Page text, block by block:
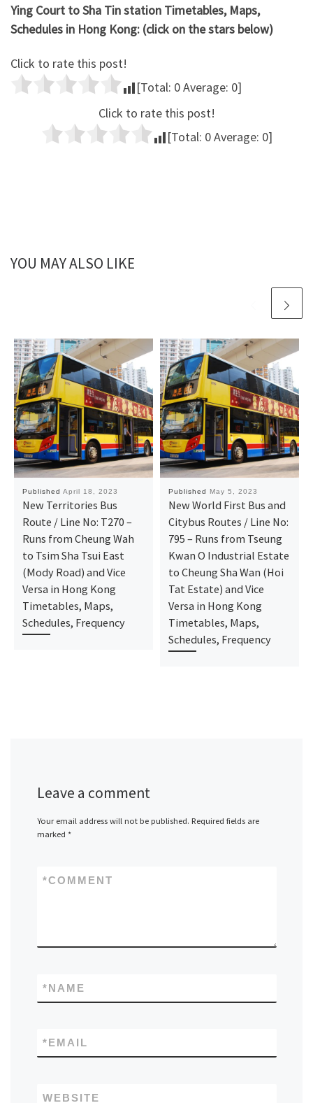
Ying Court to Sha Tin station Timetables, Maps,
Schedules in Hong Kong: (click on the stars below)
Click to rate this post!
[Total: 0Average: 0]
Click to rate this post!
[Total: 0Average: 0]
YOU MAY ALSO LIKE
Published April 18, 2023
New Territories Bus
Route / Line No: T270 –
Runs from Cheung Wah
to Tsim Sha Tsui East
(Mody Road) and Vice
Versa in Hong Kong
Timetables, Maps,
Schedules, Frequency
Published May 5, 2023
New World First Bus and
Citybus Routes / Line No:
795 – Runs from Tseung
Kwan O Industrial Estate
to Cheung Sha Wan (Hoi
Tat Estate) and Vice
Versa in Hong Kong
Timetables, Maps,
Schedules, Frequency
Leave a comment
Your email address will not be published. Required fields are
marked *
COMMENT
*
NAME
*
EMAIL
*
WEBSITE